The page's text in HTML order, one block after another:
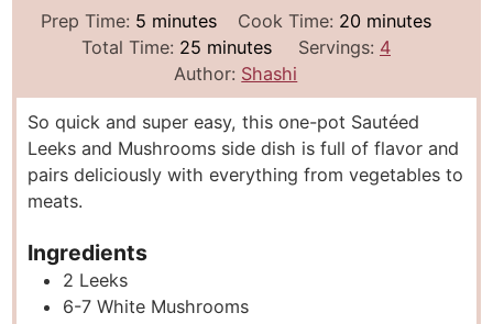
Prep Time: 5m
i
u
t
e
s
minutes Cook Time: 20m
i
u
t
e
s
minutes
Total Time: 25m
i
n
u
t
e
minutes Servings: 4
Author: Shashi
So quick and super easy, this one-pot Sautéed
Leeks and Mushrooms side dish is full of flavor and
pairs deliciously with everything from vegetables to
meats.
Ingredients
2 Leeks
6-7 White Mushrooms